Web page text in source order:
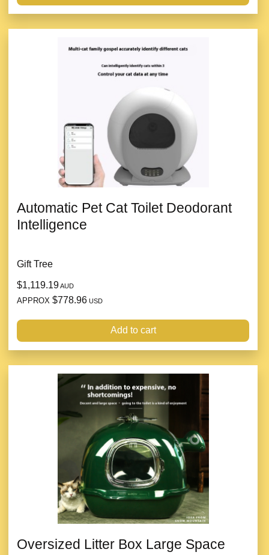
Automatic Pet Cat Toilet Deodorant
Intelligence
Gift Tree
$1,119.19AUD
APPROX $778.96 USD
Add to cart
Oversized Litter Box Large Space